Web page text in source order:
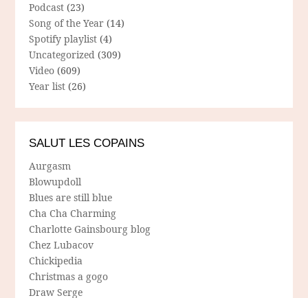
Podcast (23)
Song of the Year (14)
Spotify playlist (4)
Uncategorized (309)
Video (609)
Year list (26)
SALUT LES COPAINS
Aurgasm
Blowupdoll
Blues are still blue
Cha Cha Charming
Charlotte Gainsbourg blog
Chez Lubacov
Chickipedia
Christmas a gogo
Draw Serge